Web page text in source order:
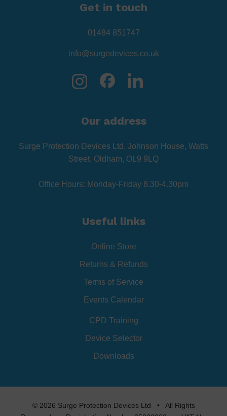
Get in touch
01484 851747
info@surgedevices.co.uk
Our address
Surge Protection Devices Ltd, Johnson House, Watts
Street, Oldham, OL9 9LQ
Office Hours: Monday-Friday 8.30-4.30pm
Useful links
Online Store
Returns & Refunds
Terms of Service
Events Calendar
CPD Training
Device Selector
Downloads
© 2026 Surge Protection Devices Ltd • All Rights